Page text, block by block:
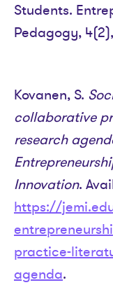
Students.
Pedagogy,
Kovanen, S.
collaborative
research
Innovation.
https://
practice-
agenda.